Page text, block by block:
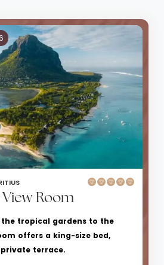
Room
the tropical gardens to the
offers a king-size bed,
terrace.